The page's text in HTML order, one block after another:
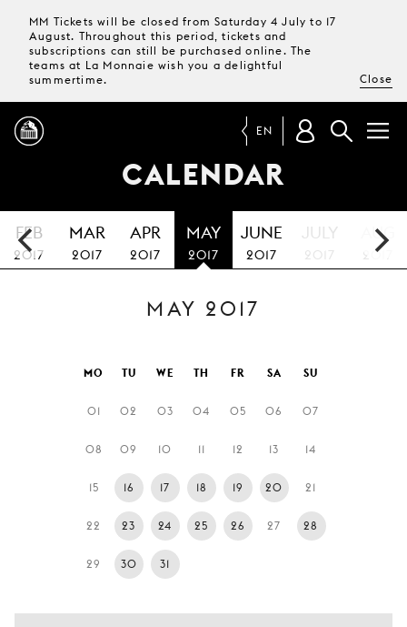
MM Tickets will be closed from Saturday 4 July to 17
August. Throughout this period, tickets and
subscriptions can still be purchased online. The
teams at La Monnaie wish you a delightful
summertime.
Close
PROGRAMME
MAGAZINE
TICKETS &
SUBSCRIPTIONS
VISIT
LA
MONNAIE
SUPPORT
EN
CALENDAR
FEB
2017
MAR
2017
APR
2017
MAY
2017
JUNE
2017
JULY
2017
AUG
2017
MAY 2017
MO TU WE TH FR SA SU
01 02 03 04 05 06 07
08 09 10 11 12 13 14
15 16 17 18 19 20 21
22 23 24 25 26 27 28
29 30 31